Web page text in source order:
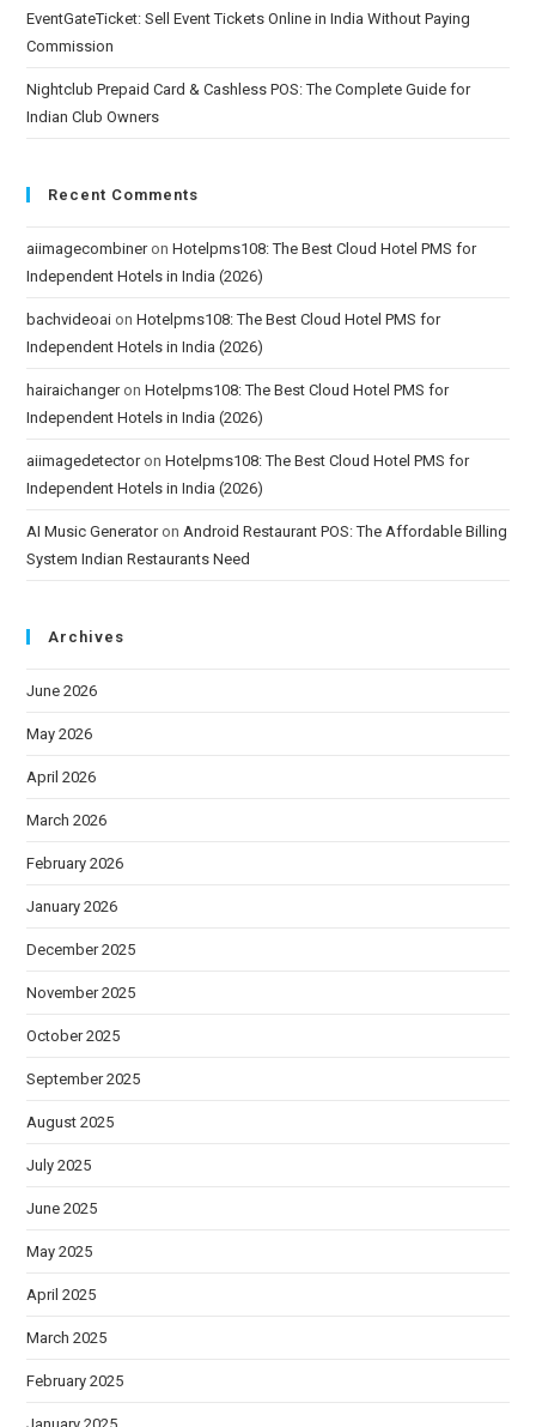
EventGateTicket: Sell Event Tickets Online in India Without Paying
Commission
Nightclub Prepaid Card & Cashless POS: The Complete Guide for
Indian Club Owners
Recent Comments
aiimagecombineronHotelpms108: The Best Cloud Hotel PMS for
Independent Hotels in India (2026)
bachvideoai onHotelpms108: The Best Cloud Hotel PMS for
Independent Hotels in India (2026)
hairaichangeronHotelpms108: The Best Cloud Hotel PMS for
Independent Hotels in India (2026)
aiimagedetectoronHotelpms108: The Best Cloud Hotel PMS for
Independent Hotels in India (2026)
AI Music GeneratoronAndroid Restaurant POS: The Affordable Billing
System Indian Restaurants Need
Archives
June 2026
May 2026
April 2026
March 2026
February 2026
January 2026
December 2025
November 2025
October 2025
September 2025
August 2025
July 2025
June 2025
May 2025
April 2025
March 2025
February 2025